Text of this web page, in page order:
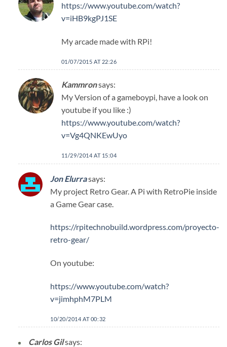
https://www.youtube.com/watch?
v=iHB9kgPJ1SE
My arcade made with RPi!
01/07/2015 AT 22:26
Kammronsays:
My Version of a gameboypi, have a look on
youtube if you like :)
https://www.youtube.com/watch?
v=Vg4QNKEwUyo
11/29/2014 AT 15:04
Jon Elurrasays:
My project Retro Gear. A Pi with RetroPie inside
a Game Gear case.
https://rpitechnobuild.wordpress.com/proyecto-
retro-gear/
On youtube:
https://www.youtube.com/watch?
v=jimhphM7PLM
10/20/2014 AT 00:32
Carlos Gilsays: